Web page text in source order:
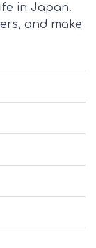
in Japan.
and make